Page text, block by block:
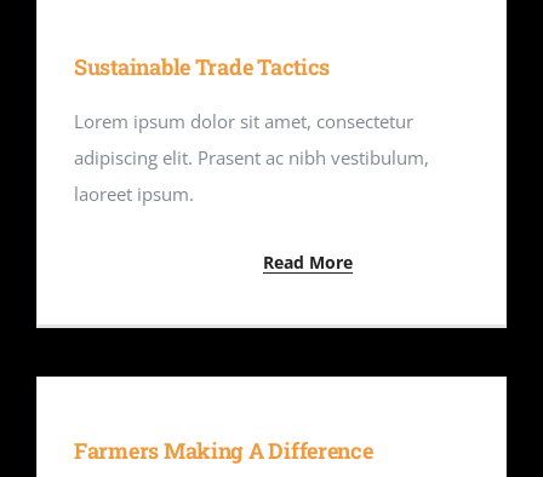
Sustainable Trade Tactics
Lorem ipsum dolor sit amet, consectetur
adipiscing elit. Prasent ac nibh vestibulum,
laoreet ipsum.
Read More
Farmers Making A Difference